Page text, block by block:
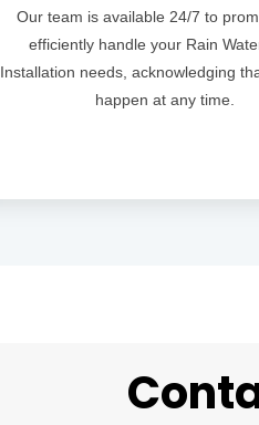
Our team is available 24/7 to
efficiently handle your Rain
Installation needs, acknowledging
happen at any time.